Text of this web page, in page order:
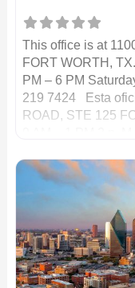
This office is at
FORT WORTH,
PM – 6 PM
219 7424 Esta
ROAD, STE 125